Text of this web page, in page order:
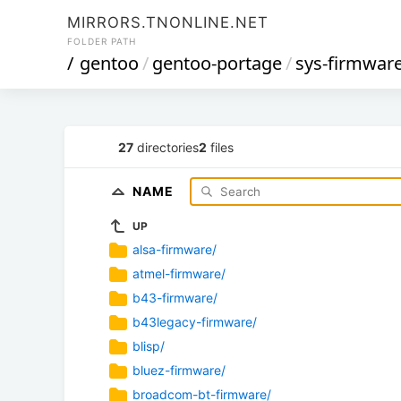
MIRRORS.TNONLINE.NET
FOLDER PATH
/ gentoo/gentoo-portage/sys-
27 directories2 files
NAME
UP
alsa-firmware/
atmel-firmware/
b43-firmware/
b43legacy-firmware/
blisp/
bluez-firmware/
broadcom-bt-firmware/